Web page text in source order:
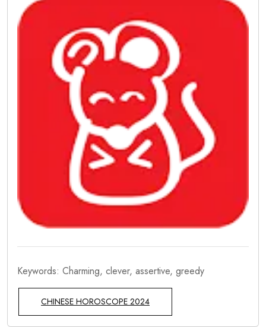
Keywords: Charming, clever, assertive, greedy
CHINESE HOROSCOPE 2024